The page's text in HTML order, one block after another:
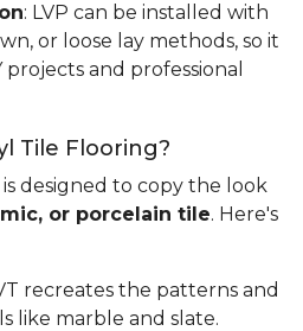
: LVP can be installed with
or loose lay methods, so it
and professional
Tile Flooring?
designed to copy the look
or porcelain tile. Here's
recreates the patterns and
like marble and slate.